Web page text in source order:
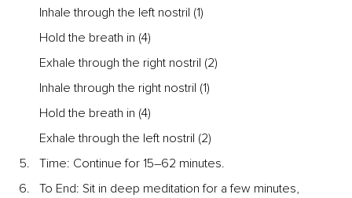
Inhale through the left nostril (1)
Hold the breath in (4)
Exhale through the right nostril (2)
Inhale through the right nostril (1)
Hold the breath in (4)
Exhale through the left nostril (2)
Time: Continue for 15–62 minutes.
To End: Sit in deep meditation for a few minutes,